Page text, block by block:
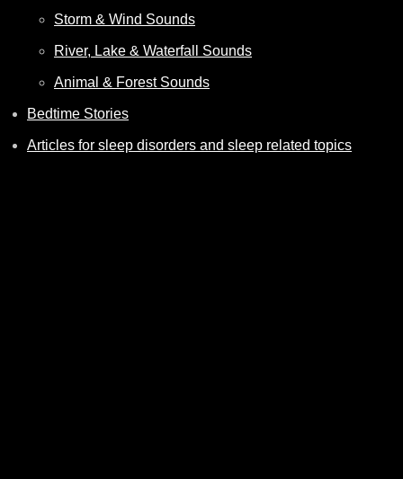
Storm & Wind Sounds
River, Lake & Waterfall Sounds
Animal & Forest Sounds
Bedtime Stories
Articles for sleep disorders and sleep related topics